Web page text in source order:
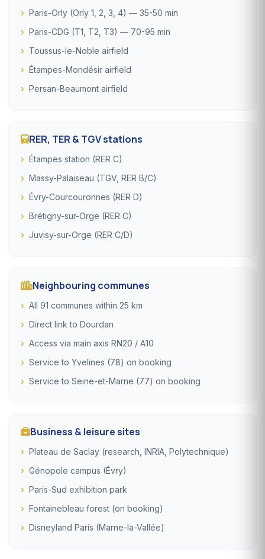
Paris-Orly (Orly 1, 2, 3, 4) — 35-50 min
Paris-CDG (T1, T2, T3) — 70-95 min
Toussus-le-Noble airfield
Étampes-Mondésir airfield
Persan-Beaumont airfield
RER, TER & TGV stations
Étampes station (RER C)
Massy-Palaiseau (TGV, RER B/C)
Évry-Courcouronnes (RER D)
Brétigny-sur-Orge (RER C)
Juvisy-sur-Orge (RER C/D)
Neighbouring communes
All 91 communes within 25 km
Direct link to Dourdan
Access via main axis RN20 / A10
Service to Yvelines (78) on booking
Service to Seine-et-Marne (77) on booking
Business & leisure sites
Plateau de Saclay (research, INRIA, Polytechnique)
Génopole campus (Évry)
Paris-Sud exhibition park
Fontainebleau forest (on booking)
Disneyland Paris (Marne-la-Vallée)